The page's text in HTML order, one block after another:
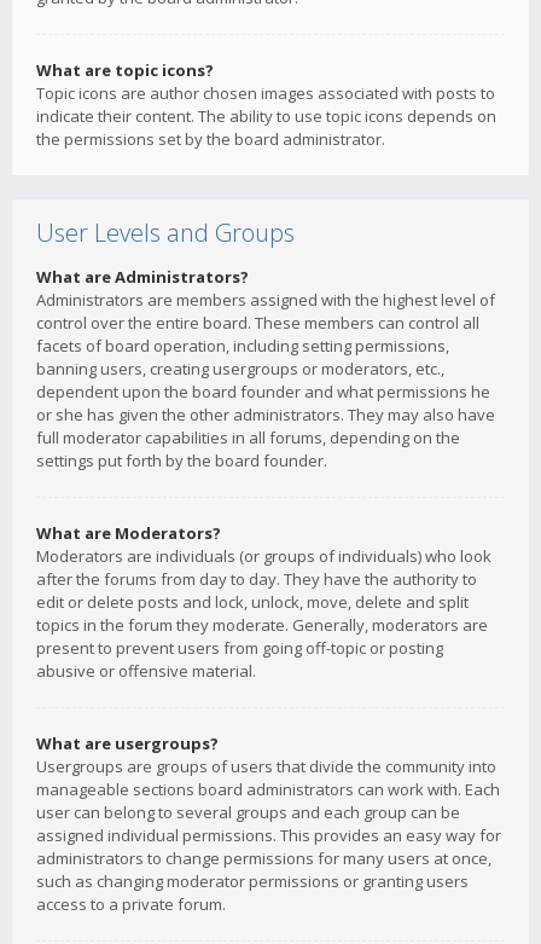
What are topic icons?
Topic icons are author chosen images associated with posts to
indicate their content. The ability to use topic icons depends on
the permissions set by the board administrator.
User Levels and Groups
What are Administrators?
Administrators are members assigned with the highest level of
control over the entire board. These members can control all
facets of board operation, including setting permissions,
banning users, creating usergroups or moderators, etc.,
dependent upon the board founder and what permissions he
or she has given the other administrators. They may also have
full moderator capabilities in all forums, depending on the
settings put forth by the board founder.
What are Moderators?
Moderators are individuals (or groups of individuals) who look
after the forums from day to day. They have the authority to
edit or delete posts and lock, unlock, move, delete and split
topics in the forum they moderate. Generally, moderators are
present to prevent users from going off-topic or posting
abusive or offensive material.
What are usergroups?
Usergroups are groups of users that divide the community into
manageable sections board administrators can work with. Each
user can belong to several groups and each group can be
assigned individual permissions. This provides an easy way for
administrators to change permissions for many users at once,
such as changing moderator permissions or granting users
access to a private forum.